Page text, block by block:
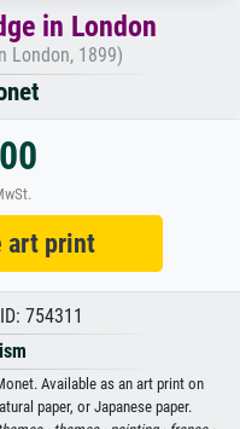
in London
London, 1899)
print
754311
Available as an art print on
paper, or Japanese paper.